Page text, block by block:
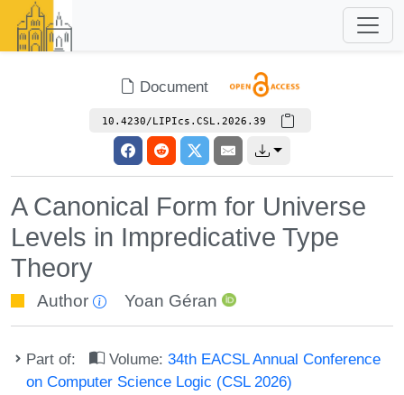
Document
10.4230/LIPIcs.CSL.2026.39
A Canonical Form for Universe
Levels in Impredicative Type
Theory
Author Yoan Géran
Part of: Volume:34th EACSL Annual Conference
on Computer Science Logic (CSL 2026)